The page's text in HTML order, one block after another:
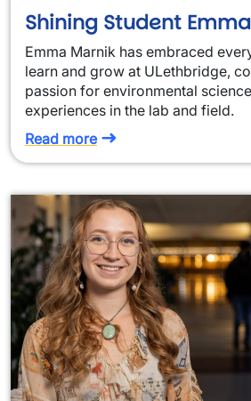
Shining Student
Emma Marnik has embraced
learn and grow at ULethbridge,
passion for environmental
experiences in the lab and field.
Read more